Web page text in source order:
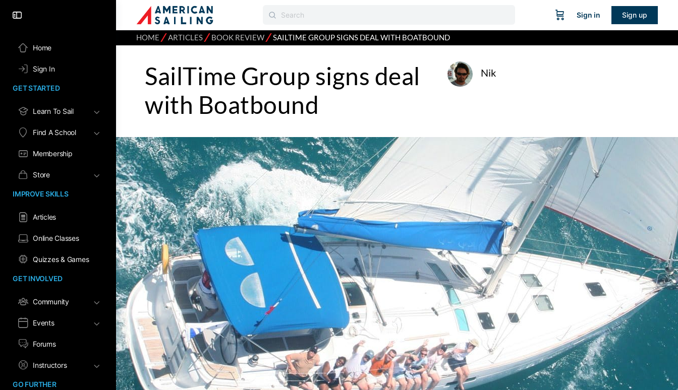
Home
Sign In
GET STARTED
Learn To Sail
Find A School
Membership
Store
IMPROVE SKILLS
Articles
Online Classes
Quizzes & Games
GET INVOLVED
Community
Events
Forums
Instructors
GO FURTHER
Sign in Sign up
HOME ⁄ARTICLES⁄BOOK REVIEW⁄SAILTIME GROUP SIGNS DEAL WITH BOATBOUND
SailTime Group signs deal
with Boatbound
Nik